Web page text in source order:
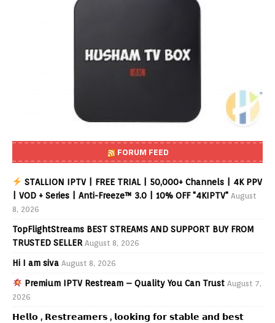
FORUM FEED
STALLION IPTV | FREE TRIAL | 50,000+ Channels | 4K PPV
| VOD + Series | Anti-Freeze™ 3.0 | 10% OFF "4KIPTV" August
8, 2026
TopFlightStreams BEST STREAMS AND SUPPORT BUY FROM
TRUSTED SELLER August 8, 2026
Hi I am siva August 8, 2026
Premium IPTV Restream – Quality You Can Trust August 7,
2026
𝗛𝗲𝗹𝗹𝗼 , 𝗥𝗲𝘀𝘁𝗿𝗲𝗮𝗺𝗲𝗿𝘀 , 𝗹𝗼𝗼𝗸𝗶𝗻𝗴 𝗳𝗼𝗿 𝘀𝘁𝗮𝗯𝗹𝗲 𝗮𝗻𝗱 𝗯𝗲𝘀𝘁